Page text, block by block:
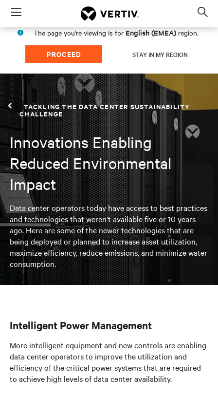
Menu
The page you're viewing is for English (EMEA) region.
PROCEED STAY IN MY REGION
TACKLING THE DATA CENTER SUSTAINABILITY
CHALLENGE
Innovations Enabling
Reduced Environmental
Impact
Data center operators today have access to best practices
and technologies that weren’t available five or 10 years
ago. Here are some of the newer technologies that are
being deployed or planned to increase asset utilization,
maximize efficiency, reduce emissions, and minimize water
consumption.
Intelligent Power Management
More intelligent equipment and new controls are enabling
data center operators to improve the utilization and
efficiency of the critical power systems that are required
to achieve high levels of data center availability.